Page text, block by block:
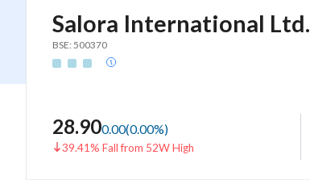
Salora International Ltd.
BSE: 500370
28.900.00(0.00%)
39.41% Fall from 52W High